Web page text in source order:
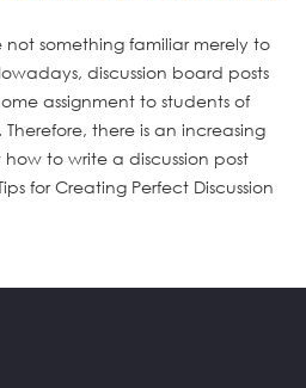
not something familiar merely to
discussion board posts
assignment to students of
there is an increasing
to write a discussion post
for Creating Perfect Discussion